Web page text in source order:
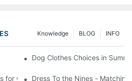
INFO
BLOG
Knowledge
Urination For a Long
Dog Clothes Choices in
for Girls Dress To the Nines -